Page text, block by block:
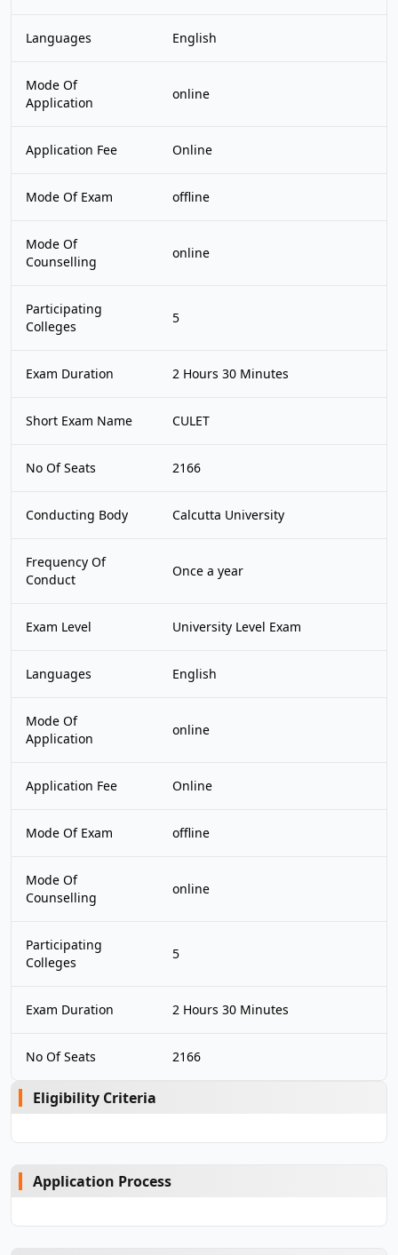
Languages English
Mode Of
Application
online
Application Fee Online
Mode Of Exam offline
Mode Of
Counselling
online
Participating
Colleges
5
Exam Duration 2 Hours 30 Minutes
Short Exam Name CULET
No Of Seats 2166
Conducting Body Calcutta University
Frequency Of
Conduct
Once a year
Exam Level University Level Exam
Languages English
Mode Of
Application
online
Application Fee Online
Mode Of Exam offline
Mode Of
Counselling
online
Participating
Colleges
5
Exam Duration 2 Hours 30 Minutes
No Of Seats 2166
Eligibility Criteria
Application Process